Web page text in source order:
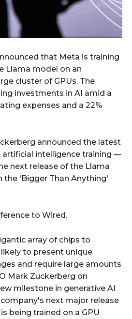
that Meta is training
Llama model on an
cluster of GPUs. The
investments in AI amid a
expenses and a 22%
announced the latest
artificial intelligence training —
next release of the Llama
the 'Bigger Than Anything'
to Wired.
array of chips to
to present unique
and require large amounts
Mark Zuckerberg on
milestone in generative AI
next major release
being trained on a GPU